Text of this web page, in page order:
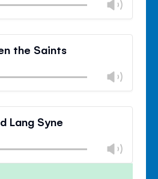
Close
the Saints
Close
Lang Syne